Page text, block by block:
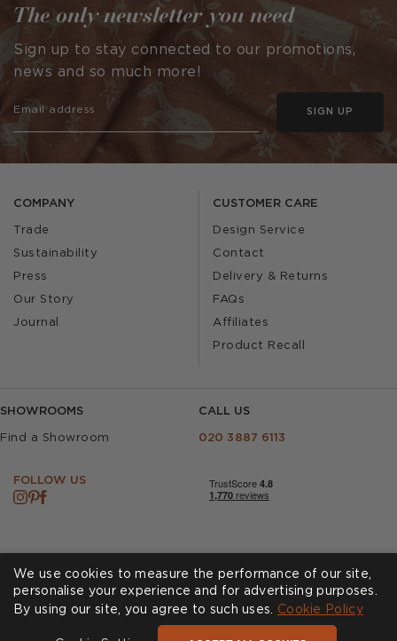
COMPANY
Trade
Sustainability
Press
Our Story
Journal
CUSTOMER CARE
Design Service
Contact
Delivery & Returns
FAQs
Affiliates
Product Recall
SHOWROOMS
Find a Showroom
CALL US
020 3887 6113
FOLLOW US
The only newsletter you need
Sign up to stay connected to our promotions,
news and so much more!
SIGN UP
CookiesPrivacy Policy
We use cookies to measure the performance of our site,
personalise your experience and for advertising purposes.
By using our site, you agree to such uses. Cookie Policy